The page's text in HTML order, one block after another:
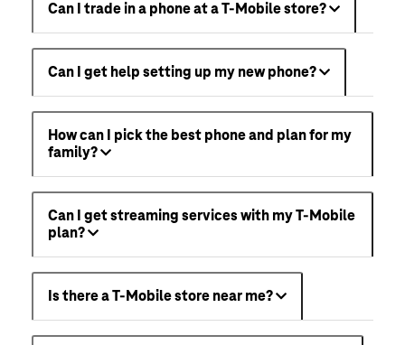
Can I trade in a phone at a T-Mobile store?
Can I get help setting up my new phone?
How can I pick the best phone and plan for my
family?
Can I get streaming services with my T-Mobile
plan?
Is there a T-Mobile store near me?